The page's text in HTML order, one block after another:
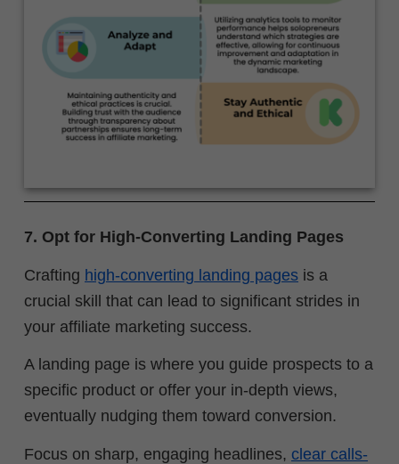
7. Opt for High-Converting Landing Pages
Crafting high-converting landing pages is a
crucial skill that can lead to significant strides in
your affiliate marketing success.
A landing page is where you guide prospects to a
specific product or offer your in-depth views,
eventually nudging them toward conversion.
Focus on sharp, engaging headlines, clear calls-